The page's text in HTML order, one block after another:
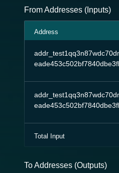
From Addresses (Inputs)
Address
Total Input
To Addresses (Outputs)